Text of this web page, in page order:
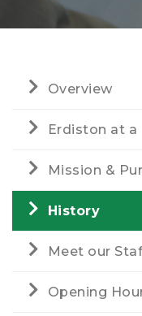
Overview
Erdiston at a
Mission &
History
Meet our
Opening